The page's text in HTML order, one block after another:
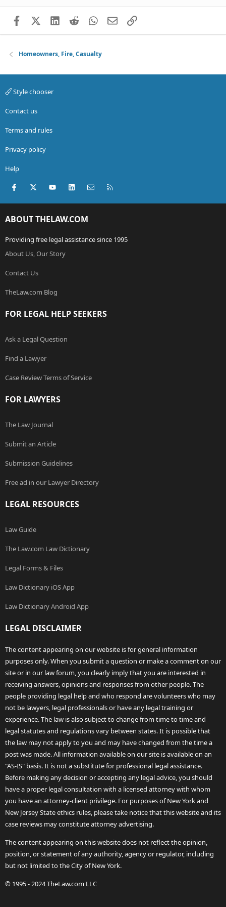
FacebookX (Twitter)
LinkedIn
RedditWhatsApp
EmailLink
Homeowners, Fire, Casualty
Style chooser
Contact us
Terms and rules
Privacy policy
Help
Facebook
X (Twitter)youtubeLinkedInContact us
ABOUT THELAW.COM
Providing free legal assistance since 1995
About Us, Our Story
Contact Us
TheLaw.com Blog
FOR LEGAL HELP SEEKERS
Ask a Legal Question
Find a Lawyer
Case Review Terms of Service
FOR LAWYERS
The Law Journal
Submit an Article
Submission Guidelines
Free ad in our Lawyer Directory
LEGAL RESOURCES
Law Guide
The Law.com Law Dictionary
Legal Forms & Files
Law Dictionary iOS App
Law Dictionary Android App
LEGAL DISCLAIMER
The content appearing on our website is for general information
purposes only. When you submit a question or make a comment on our
site or in our law forum, you clearly imply that you are interested in
receiving answers, opinions and responses from other people. The
people providing legal help and who respond are volunteers who may
not be lawyers, legal professionals or have any legal training or
experience. The law is also subject to change from time to time and
legal statutes and regulations vary between states. It is possible that
the law may not apply to you and may have changed from the time a
post was made. All information available on our site is available on an
"AS-IS" basis. It is not a substitute for professional legal assistance.
Before making any decision or accepting any legal advice, you should
have a proper legal consultation with a licensed attorney with whom
you have an attorney-client privilege. For purposes of New York and
New Jersey State ethics rules, please take notice that this website and its
case reviews may constitute attorney advertising.
The content appearing on this website does not reflect the opinion,
position, or statement of any authority, agency or regulator, including
but not limited to the City of New York.
© 1995 - 2024 TheLaw.com LLC